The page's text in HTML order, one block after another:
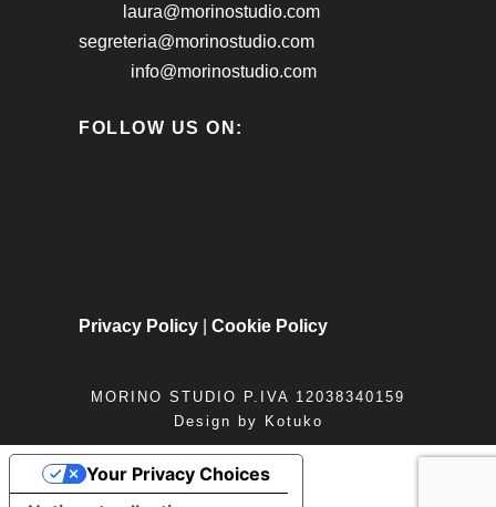
laura@morinostudio.com
segreteria@morinostudio.com
info@morinostudio.com
FOLLOW US ON:
Privacy Policy Cookie Policy
MORINO STUDIO P.IVA 12038340159
Design by Kotuko
Your Privacy Choices